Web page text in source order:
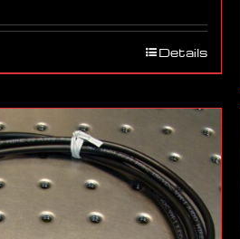
Details